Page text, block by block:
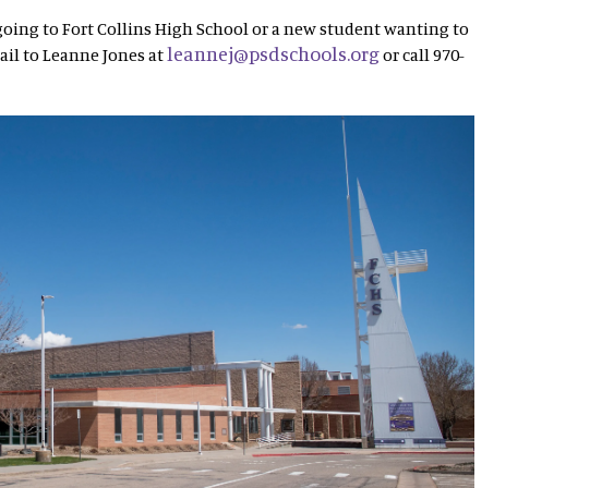
to Fort Collins High School or a new student wanting to
to Leanne Jones atleannej@psdschools.orgor call 970-